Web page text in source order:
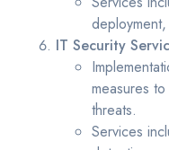
IT Security
measures
threats.
Services